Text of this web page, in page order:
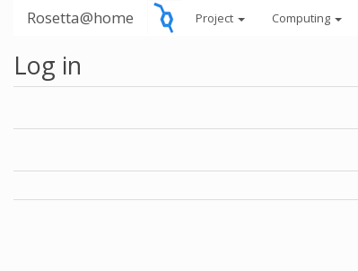
Rosetta@home Project Computing
Log in